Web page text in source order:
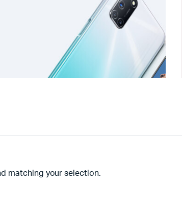
matching your selection.